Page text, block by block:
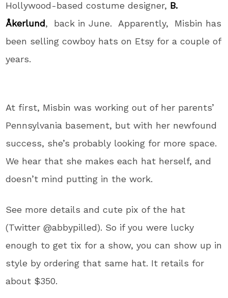
Hollywood-based costume designer, B.
Åkerlund, back in June. Apparently, Misbin has
been selling cowboy hats on Etsy for a couple of
years.
At first, Misbin was working out of her parents’
Pennsylvania basement, but with her newfound
success, she’s probably looking for more space.
We hear that she makes each hat herself, and
doesn’t mind putting in the work.
See more details and cute pix of the hat
(Twitter @abbypilled). So if you were lucky
enough to get tix for a show, you can show up in
style by ordering that same hat. It retails for
about $350.